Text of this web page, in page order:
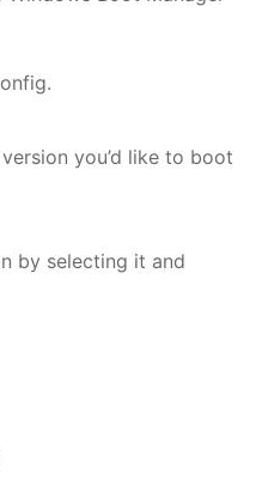
you’d like to boot
by selecting it and